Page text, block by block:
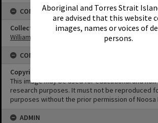
Aboriginal and Torres Strait
are advised that this website
images, names or voices of
persons.
CONNECTIONS
Collection
William Robinson Collection
CONDITIONS OF USE
Copyright
This image may be used for educational and
research purposes. It must not be reproduced
purposes without the prior permission of Noosa
ADMIN